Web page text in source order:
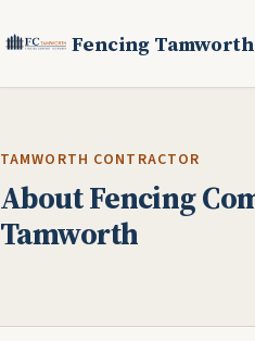
Fencing Tamworth
TAMWORTH CONTRACTOR
About Fencing
Tamworth